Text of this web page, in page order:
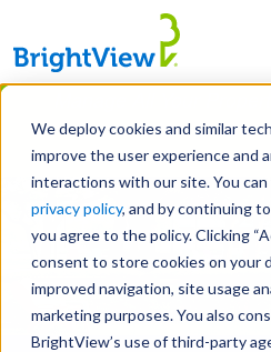
We deploy cookies and similar
improve the user experience and
interactions with our site. You can
privacy policy, and by continuing
you agree to the policy. Clicking
consent to store cookies on your
improved navigation, site usage
marketing purposes. You also
BrightView’s use of third-party
Skip
main
content
Manage All Your
LEARN